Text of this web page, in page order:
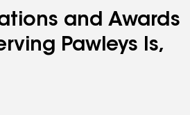
and Awards
Pawleys Is,